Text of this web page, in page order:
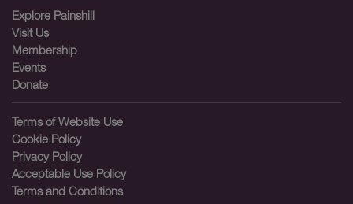
Explore Painshill
Visit Us
Membership
Events
Donate
Terms of Website Use
Cookie Policy
Privacy Policy
Acceptable Use Policy
Terms and Conditions